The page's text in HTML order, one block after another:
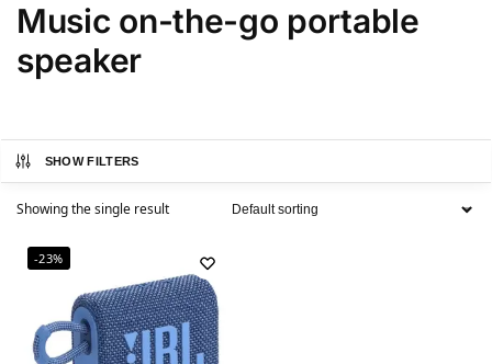
Music on-the-go portable
speaker
SHOW FILTERS
Showing the single result
-23%